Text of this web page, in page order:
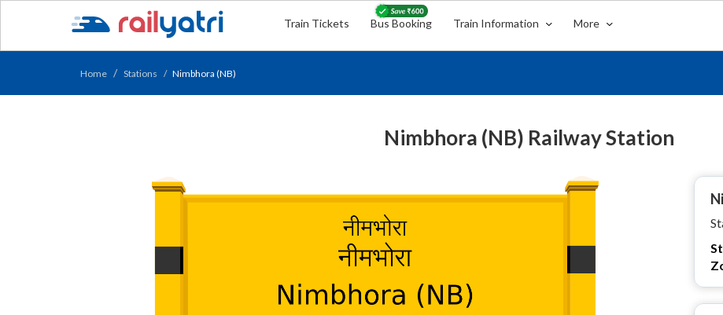
Train Tickets Bus Booking Train Information More
Home Stations Nimbhora (NB)
Nimbhora (NB) Railway Station